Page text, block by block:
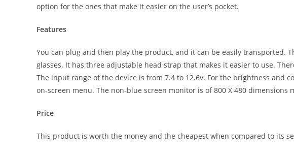
option for the ones that make it easier on the user’s pocket.
Features
You can plug and then play the product, and it can be easily transported.
glasses. It has three adjustable head strap that makes it easier to use.
The input range of the device is from 7.4 to 12.6v. For the brightness and
on-screen menu. The non-blue screen monitor is of 800 X 480 dimensions
Price
This product is worth the money and the cheapest when compared to its